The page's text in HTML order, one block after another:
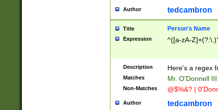
Author tedcambron
Title Person's Name
Expression ^([a-zA-
Description Here's a regex
Matches Mr. O'Donnell
Non-Matches @$%&? |
Author tedcambron